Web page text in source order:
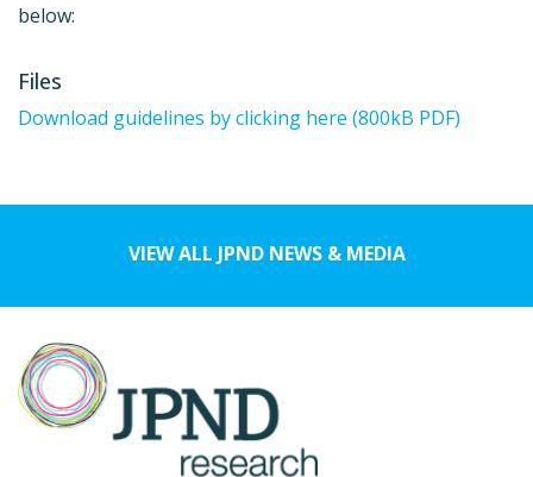
below:
Files
Download guidelines by clicking here (800kB PDF)
VIEW ALL JPND NEWS & MEDIA